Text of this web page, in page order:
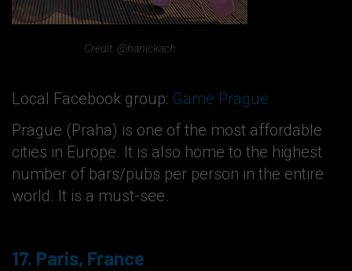
Credit: @hanickach
Local Facebook group: Game Prague
Prague (Praha) is one of the most affordable
cities in Europe. It is also home to the highest
number of bars/pubs per person in the entire
world. It is a must-see.
17. Paris, France